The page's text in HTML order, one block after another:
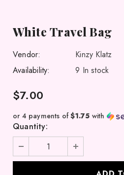
White Travel Bag
Vendor:
Kinzy Klatz
Availability:
9 In stock
$7.00
or 4 payments of$1.75 with
Quantity: